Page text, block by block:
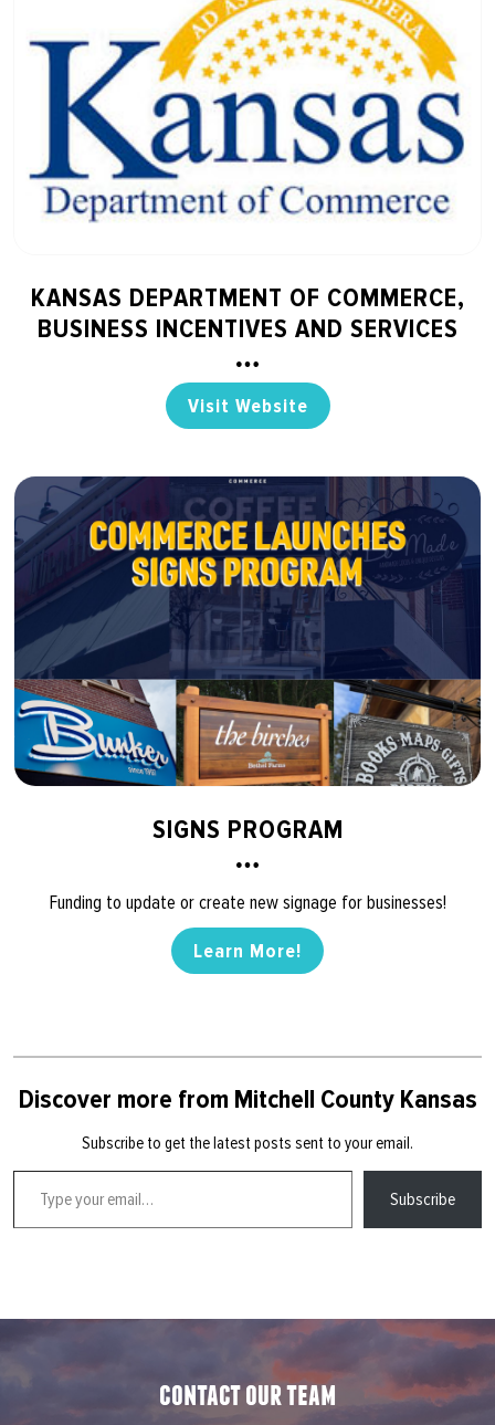
KANSAS DEPARTMENT OF COMMERCE,
BUSINESS INCENTIVES AND SERVICES
Visit Website
SIGNS PROGRAM
Funding to update or create new signage for businesses!
Learn More!
Discover more from Mitchell County Kansas
Subscribe to get the latest posts sent to your email.
Type your email…
Subscribe
contact our team